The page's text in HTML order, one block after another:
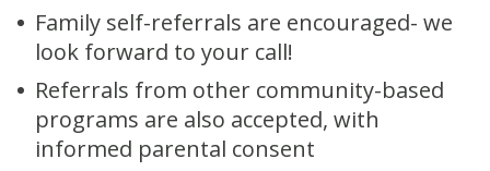
Family self-referrals are encouraged- we
look forward to your call!
Referrals from other community-based
programs are also accepted, with
informed parental consent